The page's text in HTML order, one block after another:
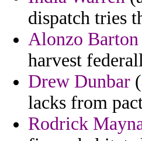
dispatch tries
Alonzo Barton
harvest
Drew Dunbar
lacks from
Rodrick